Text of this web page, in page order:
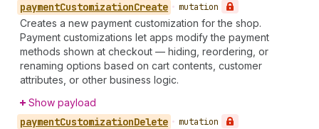
paymentCustomizationCreate • mutation
Creates a new payment customization for the shop.
Payment customizations let apps modify the payment
methods shown at checkout — hiding, reordering, or
renaming options based on cart contents, customer
attributes, or other business logic.
Show payload
paymentCustomizationDelete • mutation